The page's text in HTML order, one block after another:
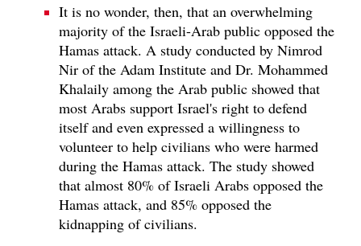
It is no wonder, then, that an overwhelming
majority of the Israeli-Arab public opposed the
Hamas attack. A study conducted by Nimrod
Nir of the Adam Institute and Dr. Mohammed
Khalaily among the Arab public showed that
most Arabs support Israel's right to defend
itself and even expressed a willingness to
volunteer to help civilians who were harmed
during the Hamas attack. The study showed
that almost 80% of Israeli Arabs opposed the
Hamas attack, and 85% opposed the
kidnapping of civilians.